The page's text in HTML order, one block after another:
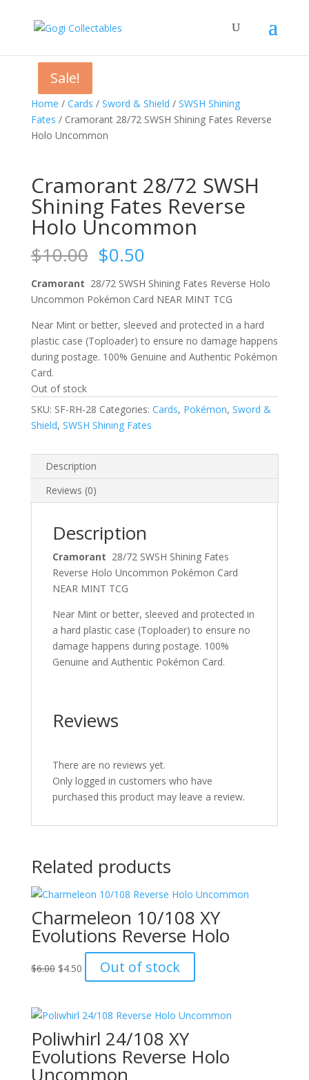
Home / Cards / Sword & Shield / SWSH Shining
Fates / Cramorant 28/72 SWSH Shining Fates Reverse
Holo Uncommon
Sale!
Cramorant 28/72 SWSH
Shining Fates Reverse
Holo Uncommon
$10.00 Original
price
was:
$10.00.
$0.50Current
is:
$0.50.
Cramorant 28/72 SWSH Shining Fates Reverse Holo
Uncommon Pokémon Card NEAR MINT TCG
Near Mint or better, sleeved and protected in a hard
plastic case (Toploader) to ensure no damage happens
during postage. 100% Genuine and Authentic Pokémon
Card.
Out of stock
SKU: SF-RH-28 Categories: Cards, Pokémon, Sword &
Shield, SWSH Shining Fates
Description
Reviews (0)
Description
Cramorant 28/72 SWSH Shining Fates
Reverse Holo Uncommon Pokémon Card
NEAR MINT TCG
Near Mint or better, sleeved and protected in
a hard plastic case (Toploader) to ensure no
damage happens during postage. 100%
Genuine and Authentic Pokémon Card.
Reviews
There are no reviews yet.
Only logged in customers who have
purchased this product may leave a review.
Related products
Sale!
Charmeleon 10/108 XY
Evolutions Reverse Holo
$6.00 Original
$6.00.
$4.50Current
price
$4.50.
Out of stock
Sale!
Poliwhirl 24/108 XY
Evolutions Reverse Holo
Uncommon
Sale!